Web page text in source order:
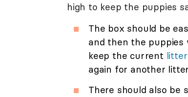
high to keep the puppies
The box should be
and then the puppies
keep the current
again for another
There should also be